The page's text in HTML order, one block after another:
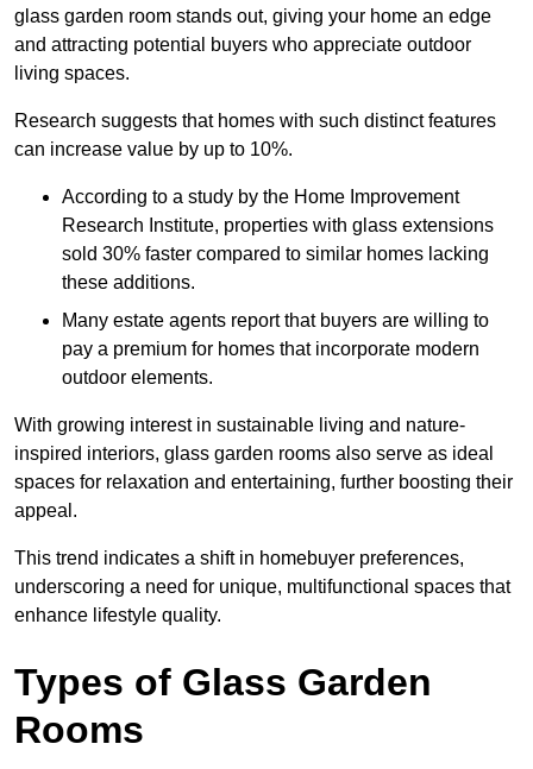
glass garden room stands out, giving your home an edge
and attracting potential buyers who appreciate outdoor
living spaces.
Research suggests that homes with such distinct features
can increase value by up to 10%.
According to a study by the Home Improvement
Research Institute, properties with glass extensions
sold 30% faster compared to similar homes lacking
these additions.
Many estate agents report that buyers are willing to
pay a premium for homes that incorporate modern
outdoor elements.
With growing interest in sustainable living and nature-
inspired interiors, glass garden rooms also serve as ideal
spaces for relaxation and entertaining, further boosting their
appeal.
This trend indicates a shift in homebuyer preferences,
underscoring a need for unique, multifunctional spaces that
enhance lifestyle quality.
Types of Glass Garden
Rooms